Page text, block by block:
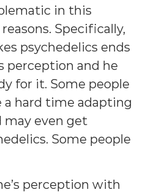
in this
Specifically,
psychedelics ends
perception and he
for it. Some people
a hard time adapting
may even get
Some people
perception with